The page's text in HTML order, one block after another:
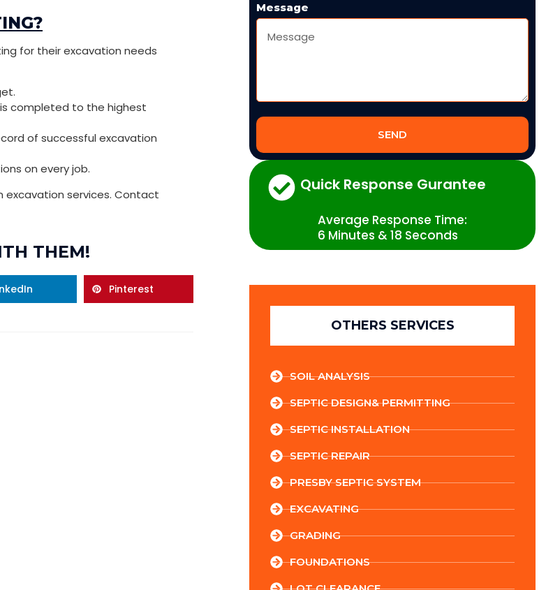
for their excavation needs
completed to the highest
of successful excavation
on every job.
excavation services. Contact
THEM!
Pinterest
Message
SEND
Quick Response Gurantee
Average Response Time:
6 Minutes & 18 Seconds
OTHERS SERVICES
SOIL ANALYSIS
SEPTIC DESIGN& PERMITTING
SEPTIC INSTALLATION
SEPTIC REPAIR
PRESBY SEPTIC SYSTEM
EXCAVATING
GRADING
FOUNDATIONS